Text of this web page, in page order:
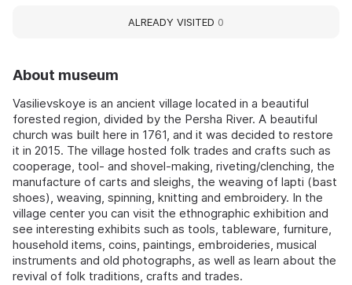
About museum
Vasilievskoye is an ancient village located in a beautiful
forested region, divided by the Persha River. A beautiful
church was built here in 1761, and it was decided to restore
it in 2015. The village hosted folk trades and crafts such as
cooperage, tool- and shovel-making, riveting/clenching, the
manufacture of carts and sleighs, the weaving of lapti (bast
shoes), weaving, spinning, knitting and embroidery. In the
village center you can visit the ethnographic exhibition and
see interesting exhibits such as tools, tableware, furniture,
household items, coins, paintings, embroideries, musical
instruments and old photographs, as well as learn about the
revival of folk traditions, crafts and trades.
ALREADY VISITED 0